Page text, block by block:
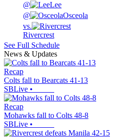
@
Lee
@
Osceola
vs.
Rivercrest
See Full Schedule
News & Updates
Recap
Colts fall to Bearcats 41-13
SBLive •
Recap
Mohawks fall to Colts 48-8
SBLive •